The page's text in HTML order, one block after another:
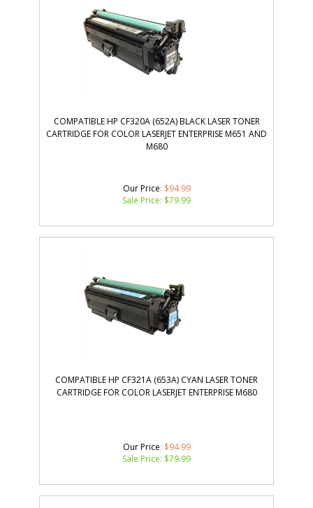
COMPATIBLE HP CF320A (652A) BLACK LASER TONER
CARTRIDGE FOR COLOR LASERJET ENTERPRISE M651 AND
M680
Our Price: $94.99
Sale Price: $79.99
COMPATIBLE HP CF321A (653A) CYAN LASER TONER
CARTRIDGE FOR COLOR LASERJET ENTERPRISE M680
Our Price: $94.99
Sale Price: $79.99